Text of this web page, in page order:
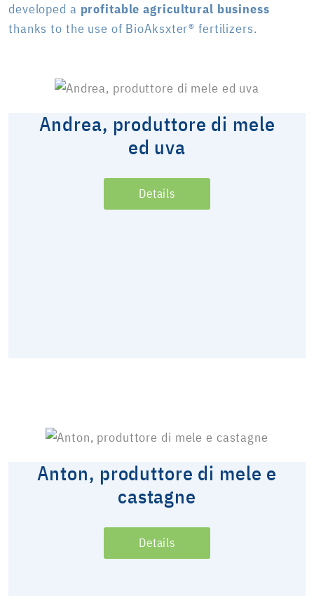
developed a profitable agricultural business
thanks to the use of BioAksxter® fertilizers.
Andrea, produttore di mele
ed uva
Details
Anton, produttore di mele e
castagne
Details